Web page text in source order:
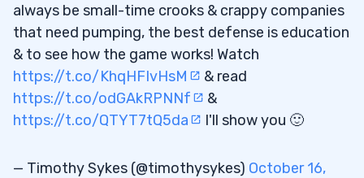
always be small-time crooks & crappy companies
that need pumping, the best defense is education
& to see how the game works! Watch
https://t.co/KhqHFIvHsM
& read
https://t.co/odGAkRPNNf
&
https://t.co/QTYT7tQ5da
I'll show you 🙂
— Timothy Sykes (@timothysykes) October 16,